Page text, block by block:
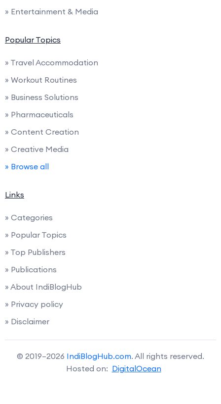
» Entertainment & Media
Popular Topics
» Travel Accommodation
» Workout Routines
» Business Solutions
» Pharmaceuticals
» Content Creation
» Creative Media
» Browse all
Links
» Categories
» Popular Topics
» Top Publishers
» Publications
» About IndiBlogHub
» Privacy policy
» Disclaimer
© 2019–2026 IndiBlogHub.com. All rights reserved.
Hosted on: DigitalOcean